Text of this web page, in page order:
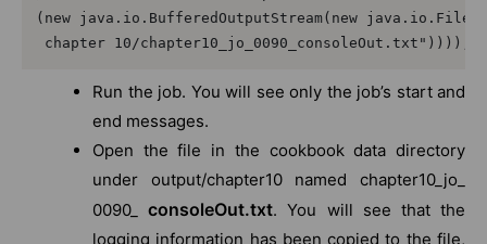
(new java.io.BufferedOutputStream(new
chapter 10/chapter10_jo_0090_consoleOut.txt"))));
Run the job. You will see only the job’s start and
end messages.
Open the file in the cookbook data directory
under output/chapter10 named chapter10_jo_
0090_consoleOut.txt. You will see that the
logging information has been copied to the file,